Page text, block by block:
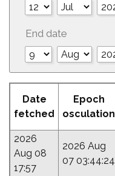
End date
Date
fetched
Epoch
osculation
2026
Aug 08
17:57
2026 Aug
07 03:44:24